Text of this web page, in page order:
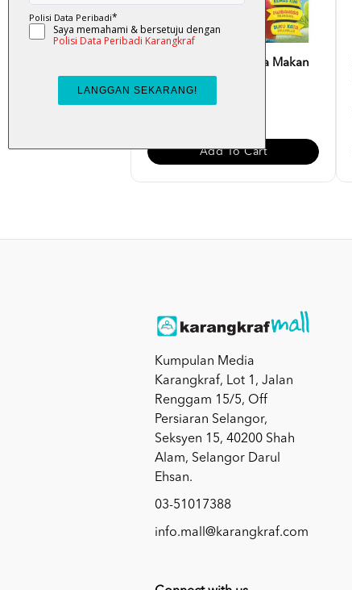
Siri Adib Hebat - Saya Makan
Makanan Sihat [Ed...
Add To Cart
Kumpulan Media
Karangkraf, Lot 1, Jalan
Renggam 15/5, Off
Persiaran Selangor,
Seksyen 15, 40200 Shah
Alam, Selangor Darul
Ehsan.
03-51017388
info.mall@karangkraf.com